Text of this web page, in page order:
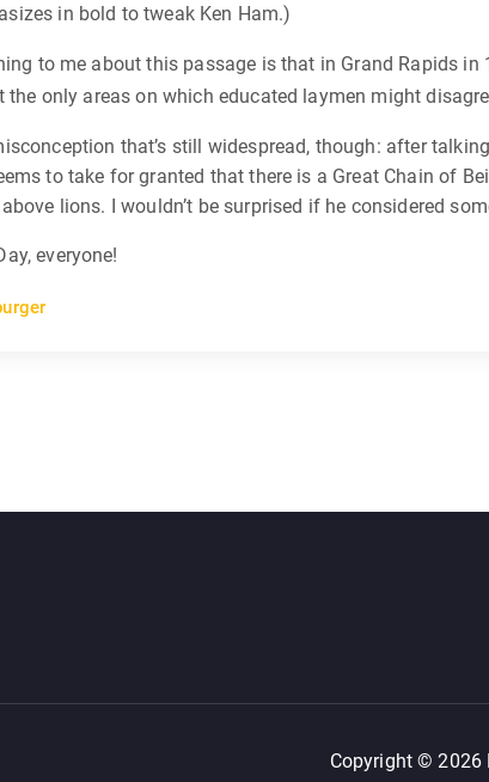
in bold to tweak Ken Ham.)
to me about this passage is that in Grand Rapids
the only areas on which educated laymen might
that’s still widespread, though: after
to take for granted that there is a Great Chain of
lions. I wouldn’t be surprised if he considered
everyone!
Copyright © 2026